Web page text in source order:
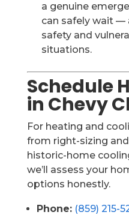
a genuine
can safely wait —
safety and
situations.
Schedule
in Chevy
For heating and
from right-sizing
historic-home
we’ll assess your
options honestly.
Phone: (859) 215-